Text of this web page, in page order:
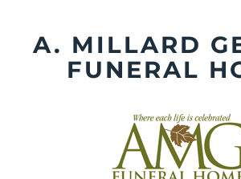
contentA. MILLARD
FUNERAL